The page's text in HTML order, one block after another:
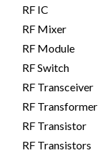
RF IC
RF Mixer
RF Module
RF Switch
RF Transceiver
RF Transformer
RF Transistor
RF Transistors